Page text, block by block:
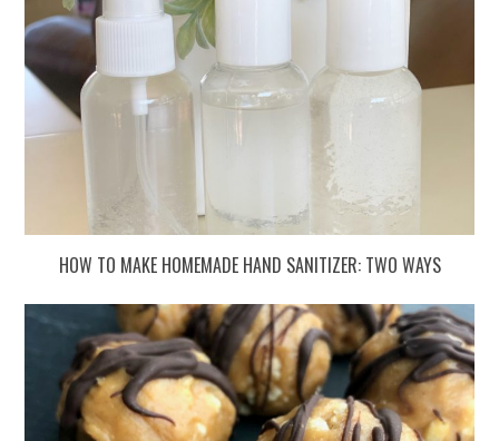
HOW TO MAKE HOMEMADE HAND SANITIZER: TWO WAYS